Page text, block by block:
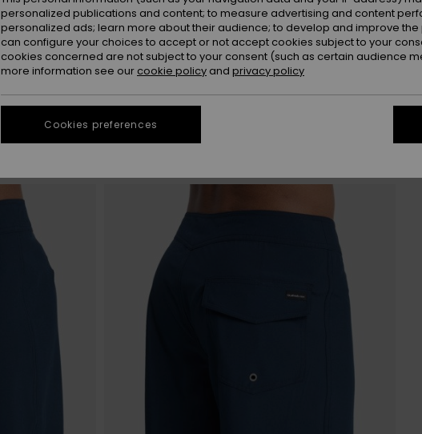
personalized publications and content; to measure advertising and content
personalized ads; learn more about their audience; to develop and improve the
can configure your choices to accept or not accept cookies subject to your
cookies concerned are not subject to your consent (such as certain audience
more information see our cookie policy and privacy policy
Cookies preferences